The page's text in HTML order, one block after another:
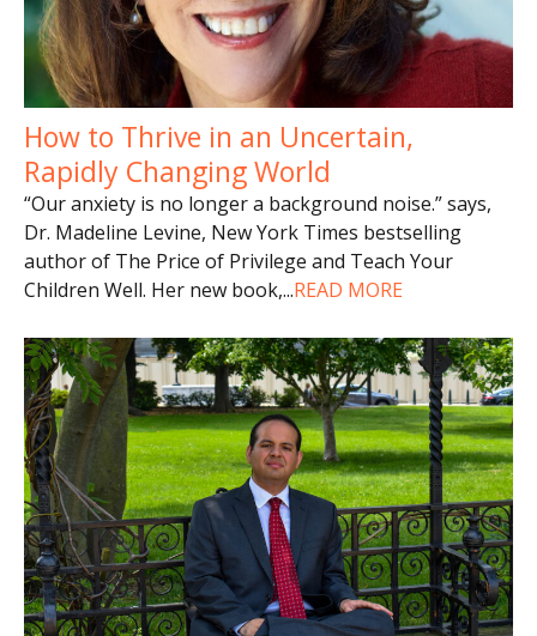
How to Thrive in an Uncertain,
Rapidly Changing World
“Our anxiety is no longer a background noise.” says,
Dr. Madeline Levine, New York Times bestselling
author of The Price of Privilege and Teach Your
Children Well. Her new book,...READ MORE